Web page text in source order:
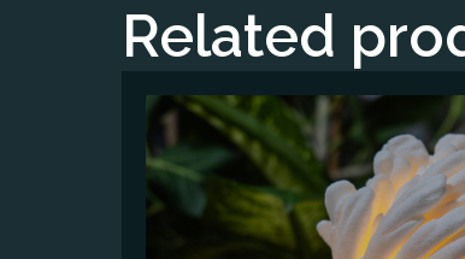
Related
This
product
has
multiple